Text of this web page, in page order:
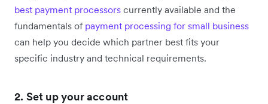
best payment processors currently available and the
fundamentals of payment processing for small business
can help you decide which partner best fits your
specific industry and technical requirements.
2. Set up your account